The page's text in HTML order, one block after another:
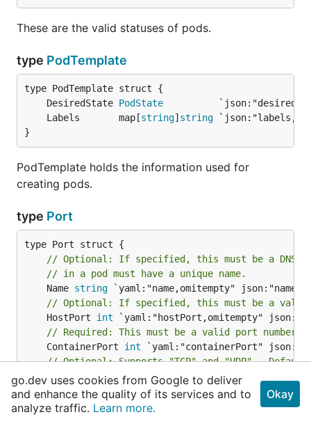
These are the valid statuses of pods.
type PodTemplate
	DesiredState
PodState
	Labels       map[
string] string
}
PodTemplate holds the information used for
creating pods.
type Port
// Optional: If specified, this must be a
// in a pod must have a unique name.
	Name
string
// Optional: If specified, this must be a valid
	HostPort
int
// Required: This must be a valid port number,
	ContainerPort
int
// Optional: Supports "TCP" and "UDP".
	Protocol
string
// Optional: What host IP to bind the external
	HostIP
string `yaml:"hostIP,omitempty"
go.dev uses cookies from Google to deliver
and enhance the quality of its services and to
analyze traffic. Learn more.
Okay